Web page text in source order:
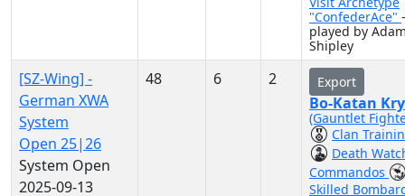
"ConfederAce" -
played by
Shipley
[SZ-Wing] -
German XWA
System
Open 25|26
System Open
2025-09-13
48 6 2 Export
Bo-Katan
(Gauntlet
Clan
Death
Commandos
Skilled